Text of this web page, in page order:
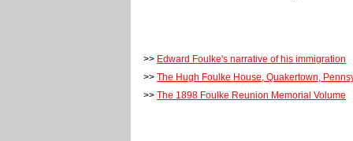
>> Edward Foulke's narrative of his immigration
>> The Hugh Foulke House, Quakertown,
>> The 1898 Foulke Reunion Memorial Volume